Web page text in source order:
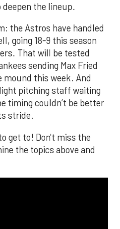
deepen the lineup.
the Astros have handled
going 18-9 this season
That will be tested
sending Max Fried
mound this week. And
pitching staff waiting
timing couldn’t be better
stride.
get to! Don't miss the
the topics above and